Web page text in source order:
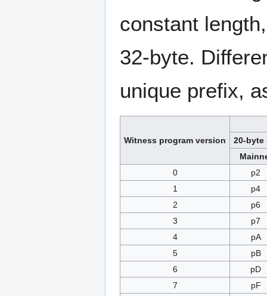
constant
32-byte.
unique prefix,
Witness program version
20-byte
0
p2
1
p4
2
p6
3
p7
4
pA
5
pB
6
pD
7
pF